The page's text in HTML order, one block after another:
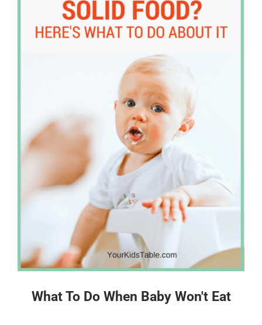
What To Do When Baby Won't Eat